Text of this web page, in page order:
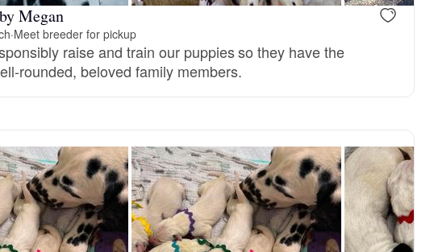
Megan
·Meet breeder for pickup
raise and train our puppies so they have the
rounded, beloved family members.